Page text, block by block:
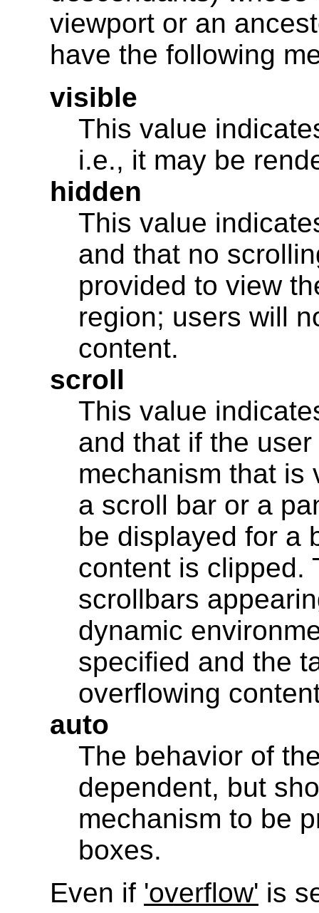
viewport or an
have the following
visible
This value
i.e., it may be
hidden
This value
and that no
provided to view
region; users will
content.
scroll
This value
and that if the
mechanism that is
a scroll bar or a
be displayed for a
content is clipped.
scrollbars
dynamic
specified and the
overflowing
auto
The behavior of
dependent, but
mechanism to be
boxes.
Even if 'overflow' is